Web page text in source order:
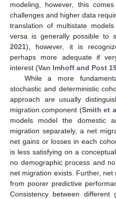
modeling, however, this
challenges and higher data
translation of multistate
versa is generally possible to
2021), however, it is
perhaps more adequate if
interest (Van Imhoff and Post
While a more
stochastic and deterministic
approach are usually
migration component (Smith et
models model the domestic
migration separately, a net
net gains or losses in each
is less satisfying on a
no demographic process and
net migration exists. Further,
from poorer predictive
Consistency between different